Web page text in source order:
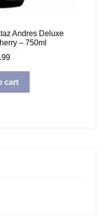
Andres Deluxe
– 750ml
cart